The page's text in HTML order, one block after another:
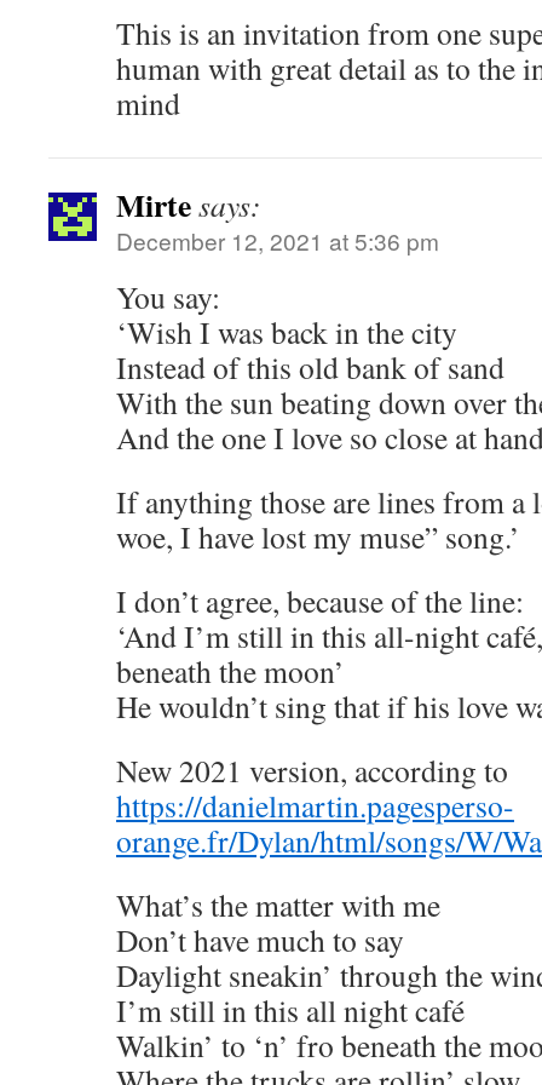
This is an invitation from one
human with great detail as to the
mind
Mirtesays:
December 12, 2021 at 5:36 pm
You say:
‘Wish I was back in the city
Instead of this old bank of sand
With the sun beating down over
And the one I love so close at
If anything those are lines from a
woe, I have lost my muse” song.’
I don’t agree, because of the line:
‘And I’m still in this all-night
beneath the moon’
He wouldn’t sing that if his love
New 2021 version, according to
https://danielmartin.pagesperso-
orange.fr/Dylan/html/songs/W/
What’s the matter with me
Don’t have much to say
Daylight sneakin’ through the
I’m still in this all night café
Walkin’ to ‘n’ fro beneath the